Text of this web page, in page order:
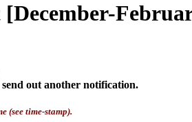
out another notification.
(see time-stamp).